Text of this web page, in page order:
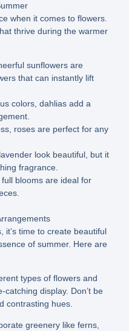
when it comes to flowers.
thrive during the warmer
sunflowers are
that can instantly lift
colors, dahlias add a
roses are perfect for any
look beautiful, but it
fragrance.
blooms are ideal for
it’s time to create beautiful
of summer. Here are
types of flowers and
display. Don’t be
contrasting hues.
greenery like ferns,